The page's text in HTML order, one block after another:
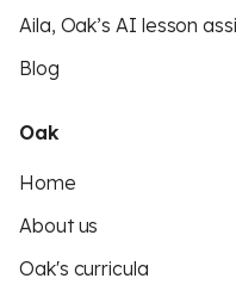
Aila, Oak’s AI lesson
Blog
Oak
Home
About us
Oak's curricula